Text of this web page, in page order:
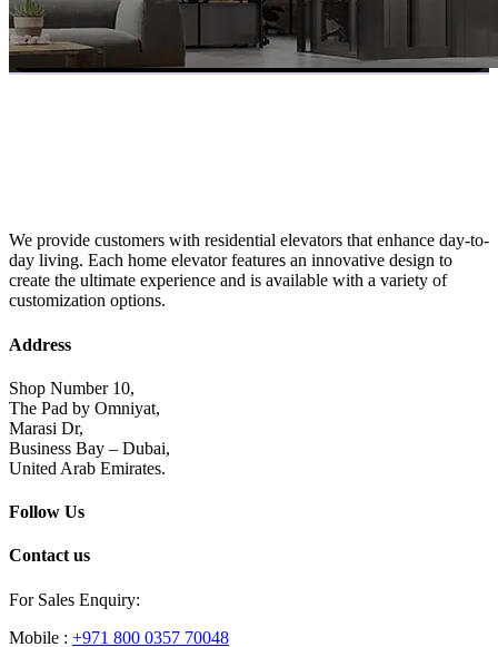
We provide customers with residential elevators that enhance day-to-
day living. Each home elevator features an innovative design to
create the ultimate experience and is available with a variety of
customization options.
Address
Shop Number 10,
The Pad by Omniyat,
Marasi Dr,
Business Bay – Dubai,
United Arab Emirates.
Follow Us
Contact us
For Sales Enquiry:
Mobile : +971 800 0357 70048